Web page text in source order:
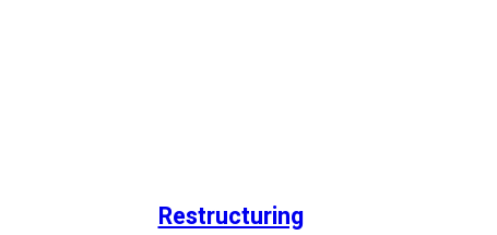
Restructuring